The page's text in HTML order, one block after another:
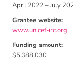
April 2022 – July
Grantee website:
www.unicef-irc.org
Funding amount:
$5,388,030